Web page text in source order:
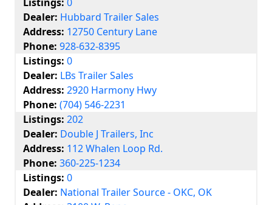
Dealer: Hubbard Trailer Sales
Address: 12750 Century Lane
Phone: 928-632-8395
Listings: 0
Dealer: LBs Trailer Sales
Address: 2920 Harmony Hwy
Phone: (704) 546-2231
Listings: 202
Dealer: Double J Trailers, Inc
Address: 112 Whalen Loop Rd.
Phone: 360-225-1234
Listings: 0
Dealer: National Trailer Source - OKC, OK